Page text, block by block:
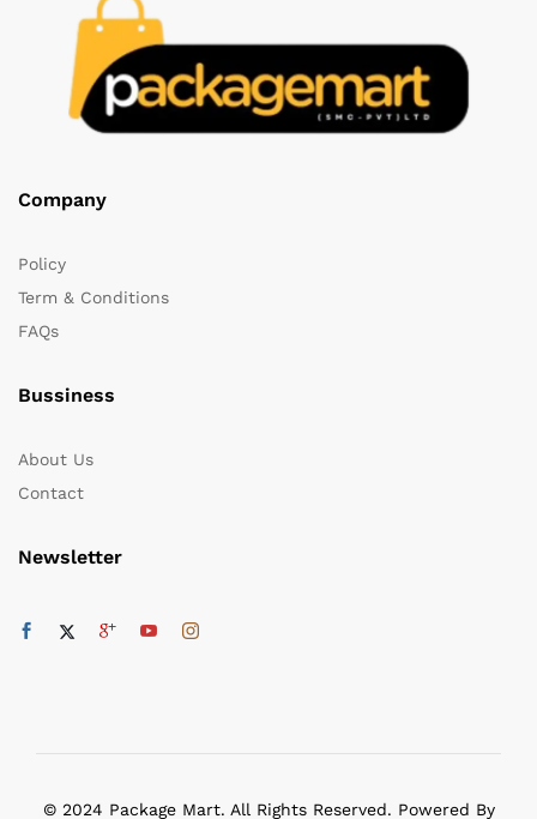
Company
Policy
Term & Conditions
FAQs
Bussiness
About Us
Contact
Newsletter
© 2024 Package Mart. All Rights Reserved. Powered By